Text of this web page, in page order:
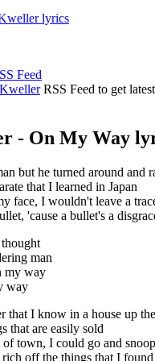
lyrics
RSS Feed to get
- On My Way
but he turned around and
that I learned in Japan
face, I wouldn't leave a
'cause a bullet's a
man
my way
way
that I know in a house up
that are easily sold
town, I could go and
off the things that I found